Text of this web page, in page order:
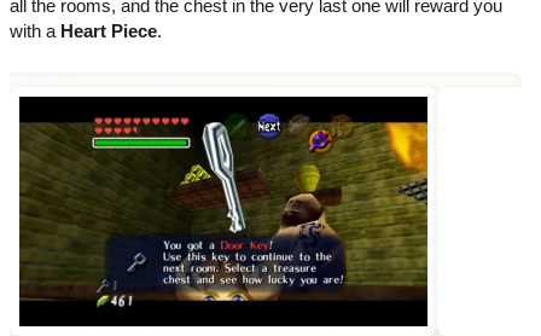
all the rooms, and the chest in the very last one will reward you
with a Heart Piece.